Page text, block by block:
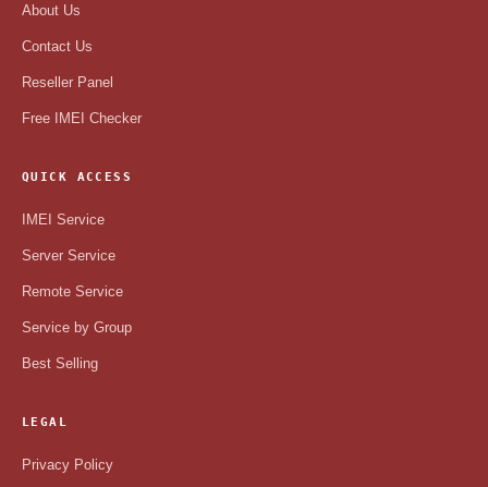
About Us
Contact Us
Reseller Panel
Free IMEI Checker
QUICK ACCESS
IMEI Service
Server Service
Remote Service
Service by Group
Best Selling
LEGAL
Privacy Policy